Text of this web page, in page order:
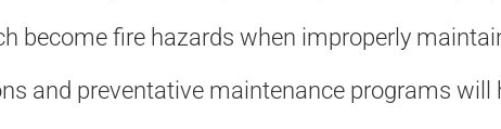
become fire hazards when improperly
and preventative maintenance programs will